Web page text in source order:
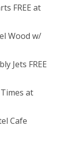
FREE at
Wood w/
Jets FREE
at
Cafe